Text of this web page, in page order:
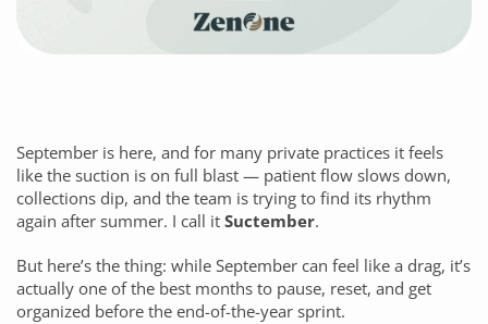
September is here, and for many private practices it feels
like the suction is on full blast — patient flow slows down,
collections dip, and the team is trying to find its rhythm
again after summer. I call it Suctember.
But here’s the thing: while September can feel like a drag, it’s
actually one of the best months to pause, reset, and get
organized before the end-of-the-year sprint.